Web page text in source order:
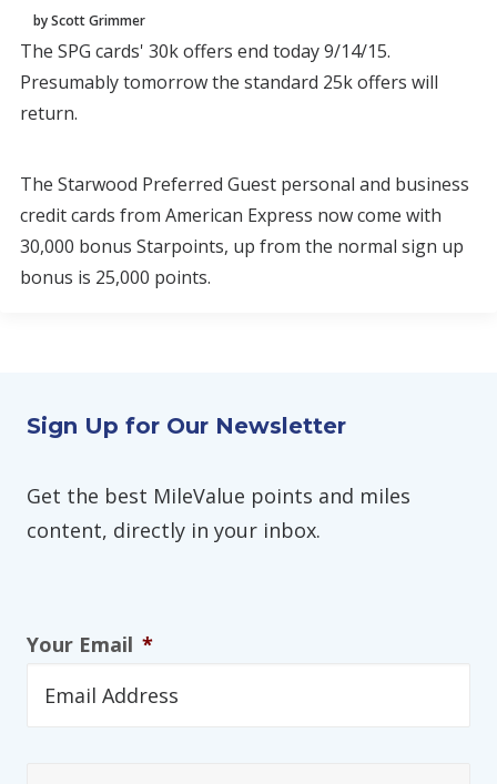
by Scott Grimmer
The SPG cards' 30k offers end today 9/14/15.
Presumably tomorrow the standard 25k offers will
return.
The Starwood Preferred Guest personal and business
credit cards from American Express now come with
30,000 bonus Starpoints, up from the normal sign up
bonus is 25,000 points.
Sign Up for Our Newsletter
Get the best MileValue points and miles
content, directly in your inbox.
Your Email *